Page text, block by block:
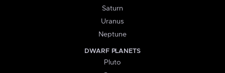
Saturn
Uranus
Neptune
DWARF PLANETS
Pluto